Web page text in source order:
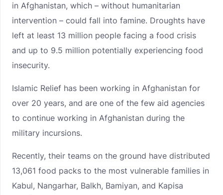
in Afghanistan, which – without humanitarian
intervention – could fall into famine. Droughts have
left at least 13 million people facing a food crisis
and up to 9.5 million potentially experiencing food
insecurity.
Islamic Relief has been working in Afghanistan for
over 20 years, and are one of the few aid agencies
to continue working in Afghanistan during the
military incursions.
Recently, their teams on the ground have distributed
13,061 food packs to the most vulnerable families in
Kabul, Nangarhar, Balkh, Bamiyan, and Kapisa